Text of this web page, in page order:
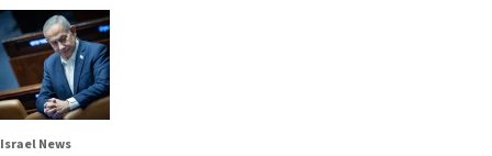
Israel News